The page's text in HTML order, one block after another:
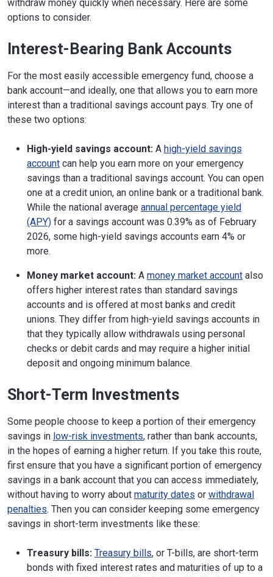
withdraw money quickly when necessary. Here are some
options to consider.
Interest-Bearing Bank Accounts
For the most easily accessible emergency fund, choose a
bank account—and ideally, one that allows you to earn more
interest than a traditional savings account pays. Try one of
these two options:
High-yield savings account: A high-yield savings
account can help you earn more on your emergency
savings than a traditional savings account. You can open
one at a credit union, an online bank or a traditional bank.
While the national average annual percentage yield
(APY) for a savings account was 0.39% as of February
2026, some high-yield savings accounts earn 4% or
more.
Money market account: A money market account also
offers higher interest rates than standard savings
accounts and is offered at most banks and credit
unions. They differ from high-yield savings accounts in
that they typically allow withdrawals using personal
checks or debit cards and may require a higher initial
deposit and ongoing minimum balance.
Short-Term Investments
Some people choose to keep a portion of their emergency
savings in low-risk investments, rather than bank accounts,
in the hopes of earning a higher return. If you take this route,
first ensure that you have a significant portion of emergency
savings in a bank account that you can access immediately,
without having to worry about maturity dates or withdrawal
penalties. Then you can consider keeping some emergency
savings in short-term investments like these:
Treasury bills: Treasury bills, or T-bills, are short-term
bonds with fixed interest rates and maturities of up to a